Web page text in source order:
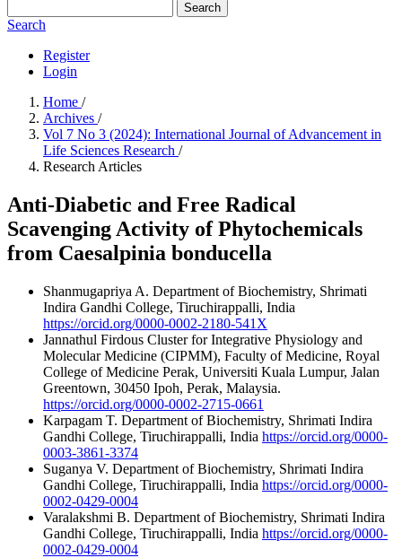
Search
Search
Register
Login
Home /
Archives /
Vol 7 No 3 (2024): International Journal of Advancement in
Life Sciences Research /
Research Articles
Anti-Diabetic and Free Radical
Scavenging Activity of Phytochemicals
from Caesalpinia bonducella
Shanmugapriya A. Department of Biochemistry, Shrimati
Indira Gandhi College, Tiruchirappalli, India
https://orcid.org/0000-0002-2180-541X
Jannathul Firdous Cluster for Integrative Physiology and
Molecular Medicine (CIPMM), Faculty of Medicine, Royal
College of Medicine Perak, Universiti Kuala Lumpur, Jalan
Greentown, 30450 Ipoh, Perak, Malaysia.
https://orcid.org/0000-0002-2715-0661
Karpagam T. Department of Biochemistry, Shrimati Indira
Gandhi College, Tiruchirappalli, India https://orcid.org/0000-
0003-3861-3374
Suganya V. Department of Biochemistry, Shrimati Indira
Gandhi College, Tiruchirappalli, India https://orcid.org/0000-
0002-0429-0004
Varalakshmi B. Department of Biochemistry, Shrimati Indira
Gandhi College, Tiruchirappalli, India https://orcid.org/0000-
0002-0429-0004